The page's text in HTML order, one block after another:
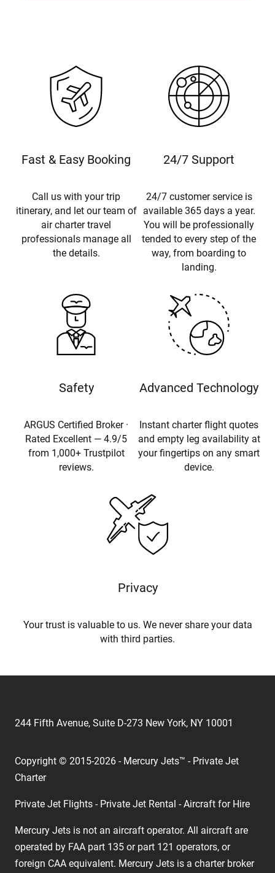
Fast & Easy Booking
Call us with your trip
itinerary, and let our team of
air charter travel
professionals manage all
the details.
24/7 Support
24/7 customer service is
available 365 days a year.
You will be professionally
tended to every step of the
way, from boarding to
landing.
Safety
ARGUS Certified Broker ·
Rated Excellent — 4.9/5
from 1,000+ Trustpilot
reviews.
Advanced Technology
Instant charter flight quotes
and empty leg availability at
your fingertips on any smart
device.
Privacy
Your trust is valuable to us. We never share your data
with third parties.
244 Fifth Avenue, Suite D-273 New York, NY 10001
Copyright © 2015-2026 - Mercury Jets™ - Private Jet
Charter
Private Jet Flights - Private Jet Rental - Aircraft for Hire
Mercury Jets is not an aircraft operator. All aircraft are
operated by FAA part 135 or part 121 operators, or
foreign CAA equivalent. Mercury Jets is a charter broker